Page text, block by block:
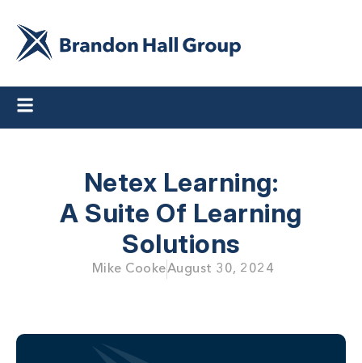
Netex Learning:
A Suite Of Learning
Solutions
Mike CookeAugust 30, 2024